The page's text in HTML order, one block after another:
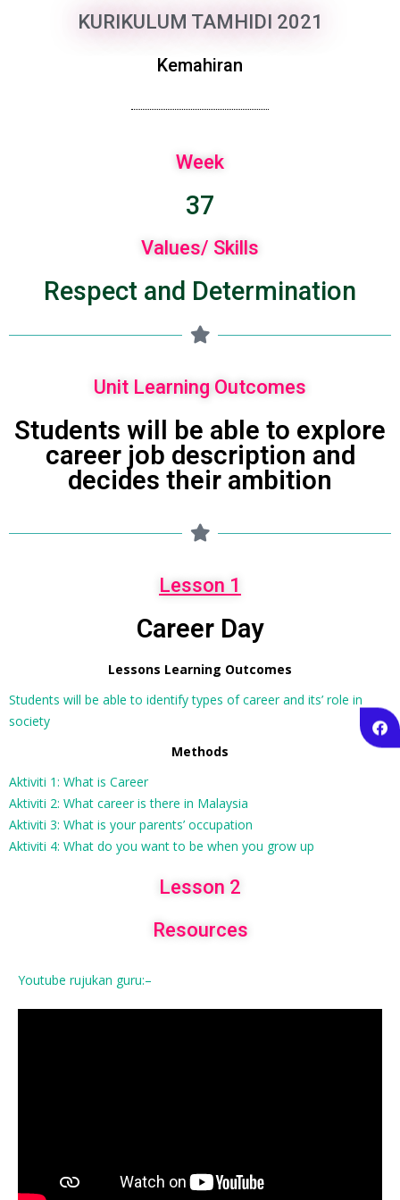
KURIKULUM TAMHIDI 2021
Kemahiran
Week
37
Values/ Skills
Respect and Determination
Unit Learning Outcomes
Students will be able to explore
career job description and
decides their ambition
Lesson 1
Career Day
Lessons Learning Outcomes
Students will be able to identify types of career and its’ role in
society
Methods
Aktiviti 1: What is Career
Aktiviti 2: What career is there in Malaysia
Aktiviti 3: What is your parents’ occupation
Aktiviti 4: What do you want to be when you grow up
Lesson 2
Resources
Youtube rujukan guru:–